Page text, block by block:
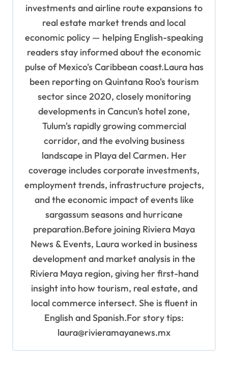
investments and airline route expansions to
real estate market trends and local
economic policy — helping English-speaking
readers stay informed about the economic
pulse of Mexico's Caribbean coast.Laura has
been reporting on Quintana Roo's tourism
sector since 2020, closely monitoring
developments in Cancun's hotel zone,
Tulum's rapidly growing commercial
corridor, and the evolving business
landscape in Playa del Carmen. Her
coverage includes corporate investments,
employment trends, infrastructure projects,
and the economic impact of events like
sargassum seasons and hurricane
preparation.Before joining Riviera Maya
News & Events, Laura worked in business
development and market analysis in the
Riviera Maya region, giving her first-hand
insight into how tourism, real estate, and
local commerce intersect. She is fluent in
English and Spanish.For story tips:
laura@rivieramayanews.mx